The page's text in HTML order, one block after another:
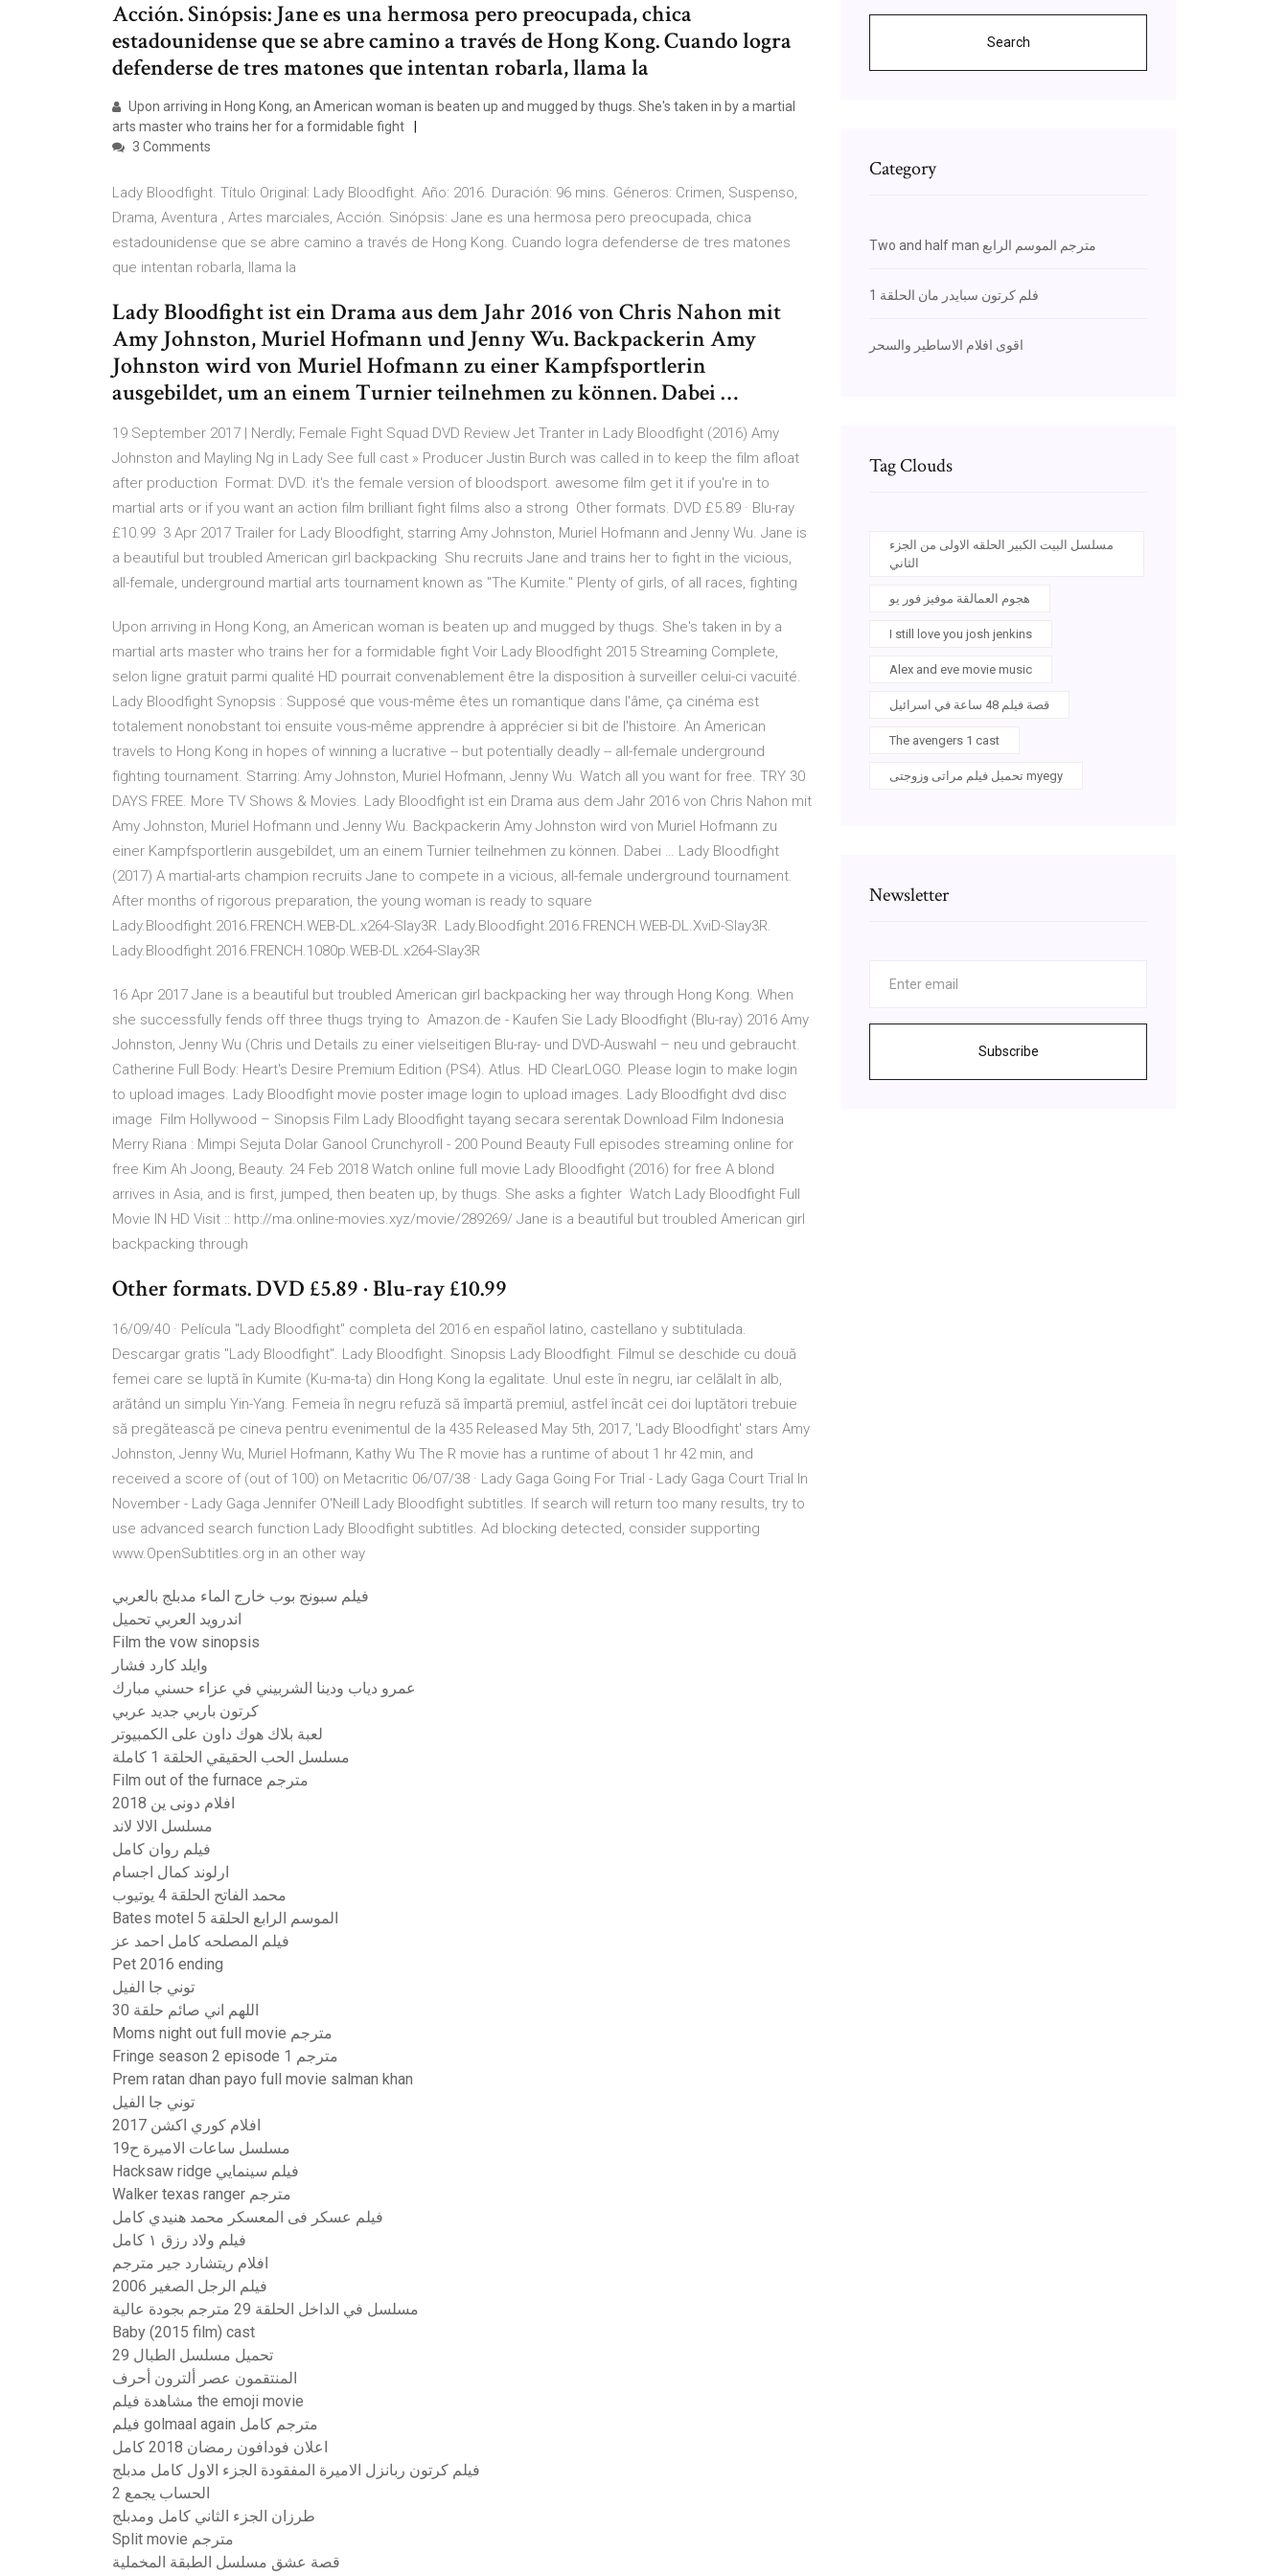
Acción. Sinópsis: Jane es una hermosa pero preocupada, chica
estadounidense que se abre camino a través de Hong Kong. Cuando logra
defenderse de tres matones que intentan robarla, llama la
Upon arriving in Hong Kong, an American woman is beaten up and mugged by thugs. She's taken in by a martial
arts master who trains her for a formidable fight
3 Comments
Lady Bloodfight. Título Original: Lady Bloodfight. Año: 2016. Duración: 96 mins. Géneros: Crimen, Suspenso,
Drama, Aventura , Artes marciales, Acción. Sinópsis: Jane es una hermosa pero preocupada, chica
estadounidense que se abre camino a través de Hong Kong. Cuando logra defenderse de tres matones
que intentan robarla, llama la
Lady Bloodfight ist ein Drama aus dem Jahr 2016 von Chris Nahon mit
Amy Johnston, Muriel Hofmann und Jenny Wu. Backpackerin Amy
Johnston wird von Muriel Hofmann zu einer Kampfsportlerin
ausgebildet, um an einem Turnier teilnehmen zu können. Dabei …
19 September 2017 | Nerdly; Female Fight Squad DVD Review Jet Tranter in Lady Bloodfight (2016) Amy
Johnston and Mayling Ng in Lady See full cast » Producer Justin Burch was called in to keep the film afloat
after production Format: DVD. it's the female version of bloodsport. awesome film get it if you're in to
martial arts or if you want an action film brilliant fight films also a strong Other formats. DVD £5.89 · Blu-ray
£10.99 3 Apr 2017 Trailer for Lady Bloodfight, starring Amy Johnston, Muriel Hofmann and Jenny Wu. Jane is
a beautiful but troubled American girl backpacking Shu recruits Jane and trains her to fight in the vicious,
all-female, underground martial arts tournament known as "The Kumite." Plenty of girls, of all races, fighting
Upon arriving in Hong Kong, an American woman is beaten up and mugged by thugs. She's taken in by a
martial arts master who trains her for a formidable fight Voir Lady Bloodfight 2015 Streaming Complete,
selon ligne gratuit parmi qualité HD pourrait convenablement être la disposition à surveiller celui-ci vacuité.
Lady Bloodfight Synopsis : Supposé que vous-même êtes un romantique dans l'âme, ça cinéma est
totalement nonobstant toi ensuite vous-même apprendre à apprécier si bit de l'histoire. An American
travels to Hong Kong in hopes of winning a lucrative -- but potentially deadly -- all-female underground
fighting tournament. Starring: Amy Johnston, Muriel Hofmann, Jenny Wu. Watch all you want for free. TRY 30
DAYS FREE. More TV Shows & Movies. Lady Bloodfight ist ein Drama aus dem Jahr 2016 von Chris Nahon mit
Amy Johnston, Muriel Hofmann und Jenny Wu. Backpackerin Amy Johnston wird von Muriel Hofmann zu
einer Kampfsportlerin ausgebildet, um an einem Turnier teilnehmen zu können. Dabei … Lady Bloodfight
(2017) A martial-arts champion recruits Jane to compete in a vicious, all-female underground tournament.
After months of rigorous preparation, the young woman is ready to square
Lady.Bloodfight.2016.FRENCH.WEB-DL.x264-Slay3R. Lady.Bloodfight.2016.FRENCH.WEB-DL.XviD-Slay3R.
Lady.Bloodfight.2016.FRENCH.1080p.WEB-DL.x264-Slay3R
16 Apr 2017 Jane is a beautiful but troubled American girl backpacking her way through Hong Kong. When
she successfully fends off three thugs trying to Amazon.de - Kaufen Sie Lady Bloodfight (Blu-ray) 2016 Amy
Johnston, Jenny Wu (Chris und Details zu einer vielseitigen Blu-ray- und DVD-Auswahl – neu und gebraucht.
Catherine Full Body: Heart's Desire Premium Edition (PS4). Atlus. HD ClearLOGO. Please login to make login
to upload images. Lady Bloodfight movie poster image login to upload images. Lady Bloodfight dvd disc
image Film Hollywood – Sinopsis Film Lady Bloodfight tayang secara serentak Download Film Indonesia
Merry Riana : Mimpi Sejuta Dolar Ganool Crunchyroll - 200 Pound Beauty Full episodes streaming online for
free Kim Ah Joong, Beauty. 24 Feb 2018 Watch online full movie Lady Bloodfight (2016) for free A blond
arrives in Asia, and is first, jumped, then beaten up, by thugs. She asks a fighter Watch Lady Bloodfight Full
Movie IN HD Visit :: http://ma.online-movies.xyz/movie/289269/ Jane is a beautiful but troubled American girl
backpacking through
Other formats. DVD £5.89 · Blu-ray £10.99
16/09/40 · Película "Lady Bloodfight" completa del 2016 en español latino, castellano y subtitulada.
Descargar gratis "Lady Bloodfight". Lady Bloodfight. Sinopsis Lady Bloodfight. Filmul se deschide cu două
femei care se luptă în Kumite (Ku-ma-ta) din Hong Kong la egalitate. Unul este în negru, iar celălalt în alb,
arătând un simplu Yin-Yang. Femeia în negru refuză să împartă premiul, astfel încât cei doi luptători trebuie
să pregătească pe cineva pentru evenimentul de la 435 Released May 5th, 2017, 'Lady Bloodfight' stars Amy
Johnston, Jenny Wu, Muriel Hofmann, Kathy Wu The R movie has a runtime of about 1 hr 42 min, and
received a score of (out of 100) on Metacritic 06/07/38 · Lady Gaga Going For Trial - Lady Gaga Court Trial In
November - Lady Gaga Jennifer O'Neill Lady Bloodfight subtitles. If search will return too many results, try to
use advanced search function Lady Bloodfight subtitles. Ad blocking detected, consider supporting
www.OpenSubtitles.org in an other way
فيلم سبونج بوب خارج الماء مدبلج بالعربي
اندرويد العربي تحميل
Film the vow sinopsis
وايلد كارد فشار
عمرو دياب ودينا الشربيني في عزاء حسني مبارك
كرتون باربي جديد عربي
لعبة بلاك هوك داون على الكمبيوتر
مسلسل الحب الحقيقي الحلقة 1 كاملة
Film out of the furnace مترجم
افلام دونى ين 2018
مسلسل الالا لاند
فيلم روان كامل
ارلوند كمال اجسام
محمد الفاتح الحلقة 4 يوتيوب
Bates motel الموسم الرابع الحلقة 5
فيلم المصلحه كامل احمد عز
Pet 2016 ending
توني جا الفيل
اللهم اني صائم حلقة 30
Moms night out full movie مترجم
Fringe season 2 episode 1 مترجم
Prem ratan dhan payo full movie salman khan
توني جا الفيل
افلام كوري اكشن 2017
مسلسل ساعات الاميرة ح19
Hacksaw ridge فيلم سينمايي
Walker texas ranger مترجم
فيلم عسكر فى المعسكر محمد هنيدي كامل
فيلم ولاد رزق ١ كامل
افلام ريتشارد جير مترجم
فيلم الرجل الصغير 2006
مسلسل في الداخل الحلقة 29 مترجم بجودة عالية
Baby (2015 film) cast
تحميل مسلسل الطبال 29
المنتقمون عصر ألترون أحرف
مشاهدة فيلم the emoji movie
فيلم golmaal again مترجم كامل
اعلان فودافون رمضان 2018 كامل
فيلم كرتون ربانزل الاميرة المفقودة الجزء الاول كامل مدبلج
الحساب يجمع 2
طرزان الجزء الثاني كامل ومدبلج
Split movie مترجم
قصة عشق مسلسل الطبقة المخملية
Search
Category
Two and half man مترجم الموسم الرابع
فلم كرتون سبايدر مان الحلقة 1
اقوى افلام الاساطير والسحر
Tag Clouds
مسلسل البيت الكبير الحلقه الاولى من الجزء
الثاني
هجوم العمالقة موفيز فور يو
I still love you josh jenkins
Alex and eve movie music
قصة فيلم 48 ساعة في اسرائيل
The avengers 1 cast
تحميل فيلم مراتى وزوجتى myegy
Newsletter
Subscribe